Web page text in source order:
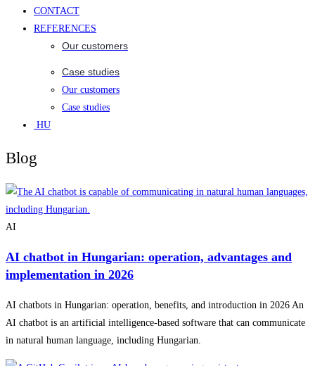
CONTACT
REFERENCES
Our customers
Case studies
Our customers
Case studies
HU
Blog
AI
AI chatbot in Hungarian: operation, advantages and
implementation in 2026
AI chatbots in Hungarian: operation, benefits, and introduction in 2026 An
AI chatbot is an artificial intelligence-based software that can communicate
in natural human language, including Hungarian.